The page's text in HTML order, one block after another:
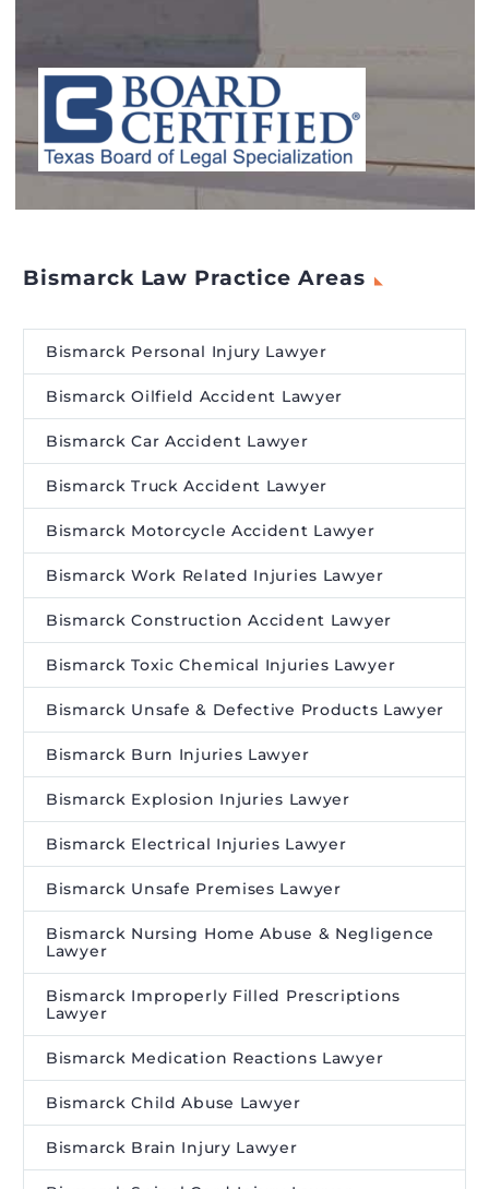
Bismarck Law Practice Areas
Bismarck Personal Injury Lawyer
Bismarck Oilfield Accident Lawyer
Bismarck Car Accident Lawyer
Bismarck Truck Accident Lawyer
Bismarck Motorcycle Accident Lawyer
Bismarck Work Related Injuries Lawyer
Bismarck Construction Accident Lawyer
Bismarck Toxic Chemical Injuries Lawyer
Bismarck Unsafe & Defective Products Lawyer
Bismarck Burn Injuries Lawyer
Bismarck Explosion Injuries Lawyer
Bismarck Electrical Injuries Lawyer
Bismarck Unsafe Premises Lawyer
Bismarck Nursing Home Abuse & Negligence
Lawyer
Bismarck Improperly Filled Prescriptions
Lawyer
Bismarck Medication Reactions Lawyer
Bismarck Child Abuse Lawyer
Bismarck Brain Injury Lawyer